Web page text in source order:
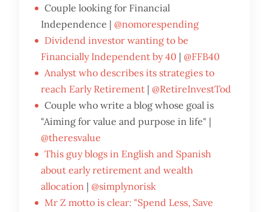
Couple looking for Financial
Independence | @nomorespending
Dividend investor wanting to be
Financially Independent by 40 | @FFB40
Analyst who describes its strategies to
reach Early Retirement | @RetireInvestTod
Couple who write a blog whose goal is
"Aiming for value and purpose in life" |
@theresvalue
This guy blogs in English and Spanish
about early retirement and wealth
allocation | @simplynorisk
Mr Z motto is clear: "Spend Less, Save